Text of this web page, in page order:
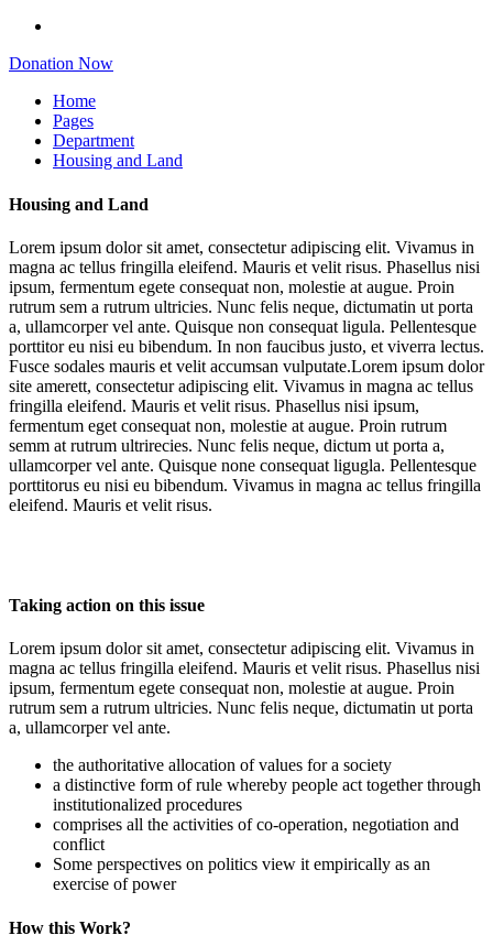
Donation Now
Home
Pages
Department
Housing and Land
Housing and Land
Lorem ipsum dolor sit amet, consectetur adipiscing elit. Vivamus in
magna ac tellus fringilla eleifend. Mauris et velit risus. Phasellus nisi
ipsum, fermentum egete consequat non, molestie at augue. Proin
rutrum sem a rutrum ultricies. Nunc felis neque, dictumatin ut porta
a, ullamcorper vel ante. Quisque non consequat ligula. Pellentesque
porttitor eu nisi eu bibendum. In non faucibus justo, et viverra lectus.
Fusce sodales mauris et velit accumsan vulputate.Lorem ipsum dolor
site amerett, consectetur adipiscing elit. Vivamus in magna ac tellus
fringilla eleifend. Mauris et velit risus. Phasellus nisi ipsum,
fermentum eget consequat non, molestie at augue. Proin rutrum
semm at rutrum ultrirecies. Nunc felis neque, dictum ut porta a,
ullamcorper vel ante. Quisque none consequat ligugla. Pellentesque
porttitorus eu nisi eu bibendum. Vivamus in magna ac tellus fringilla
eleifend. Mauris et velit risus.
Taking action on this issue
Lorem ipsum dolor sit amet, consectetur adipiscing elit. Vivamus in
magna ac tellus fringilla eleifend. Mauris et velit risus. Phasellus nisi
ipsum, fermentum egete consequat non, molestie at augue. Proin
rutrum sem a rutrum ultricies. Nunc felis neque, dictumatin ut porta
a, ullamcorper vel ante.
the authoritative allocation of values for a society
a distinctive form of rule whereby people act together through
institutionalized procedures
comprises all the activities of co-operation, negotiation and
conflict
Some perspectives on politics view it empirically as an
exercise of power
How this Work?